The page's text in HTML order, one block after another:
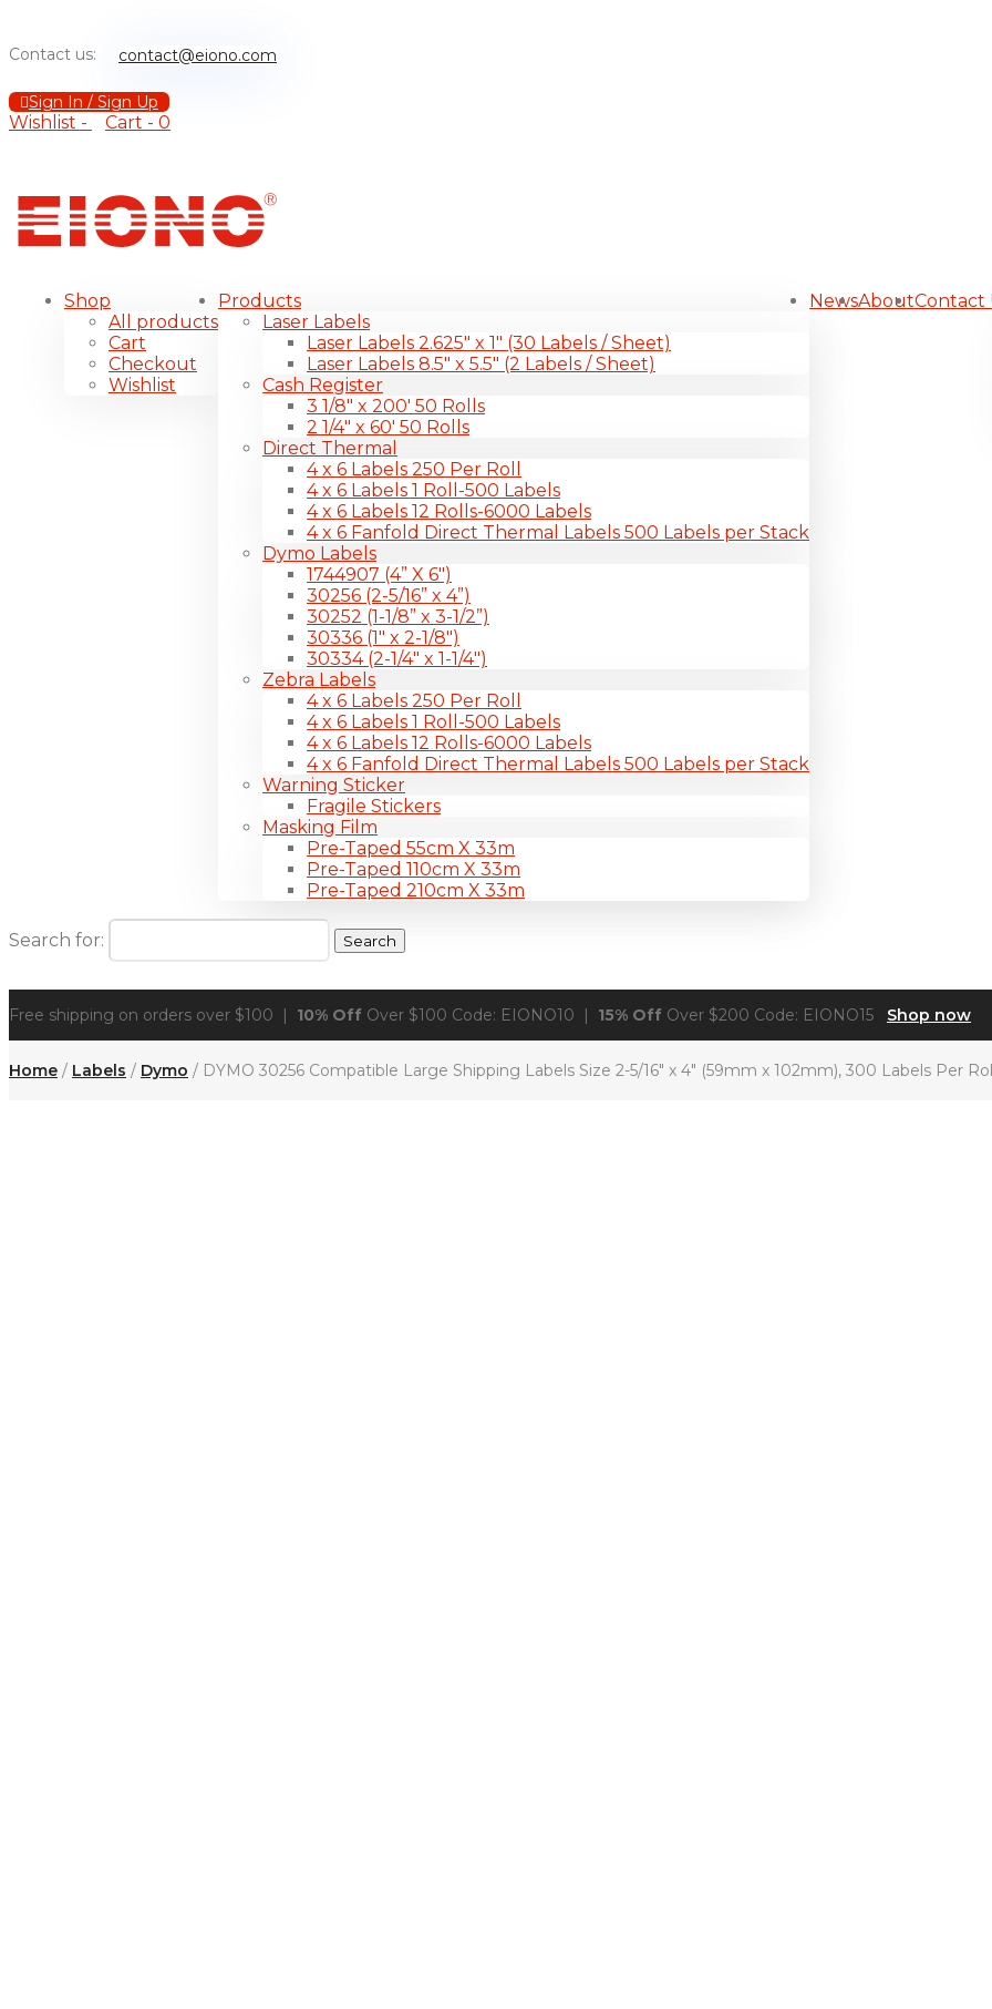
Contact us: contact@eiono.com
Sign In / Sign Up
Wishlist - Cart - 0
Shop
All products
Cart
Checkout
Wishlist
Products
Laser Labels
Laser Labels 2.625″ x 1″ (30 Labels / Sheet)
Laser Labels 8.5″ x 5.5″ (2 Labels / Sheet)
Cash Register
3 1/8″ x 200′ 50 Rolls
2 1/4″ x 60′ 50 Rolls
Direct Thermal
4 x 6 Labels 250 Per Roll
4 x 6 Labels 1 Roll-500 Labels
4 x 6 Labels 12 Rolls-6000 Labels
4 x 6 Fanfold Direct Thermal Labels 500 Labels per Stack
Dymo Labels
1744907 (4” X 6″)
30256 (2-5/16” x 4”)
30252 (1-1/8” x 3-1/2”)
30336 (1″ x 2-1/8″)
30334 (2-1/4″ x 1-1/4″)
Zebra Labels
4 x 6 Labels 250 Per Roll
4 x 6 Labels 1 Roll-500 Labels
4 x 6 Labels 12 Rolls-6000 Labels
4 x 6 Fanfold Direct Thermal Labels 500 Labels per Stack
Warning Sticker
Fragile Stickers
Masking Film
Pre-Taped 55cm X 33m
Pre-Taped 110cm X 33m
Pre-Taped 210cm X 33m
NewsAboutContact
Search for:
Free shipping on orders over $100 | 10% Off Over $100 Code: EIONO10 | 15% Off Over $200 Code: EIONO15 Shop now
Home / Labels / Dymo / DYMO 30256 Compatible Large Shipping Labels Size 2-5/16″ x 4″ (59mm x 102mm), 300 Labels Per